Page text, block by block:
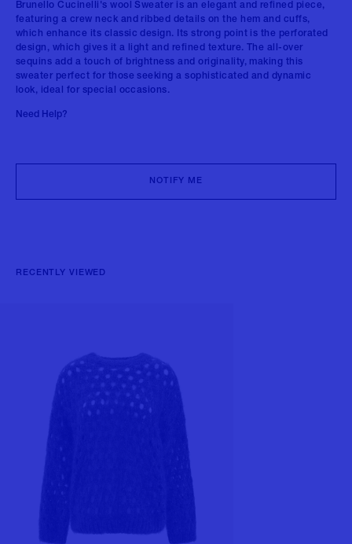
Brunello Cucinelli's wool Sweater is an elegant and refined piece,
featuring a crew neck and ribbed details on the hem and cuffs,
which enhance its classic design. Its strong point is the perforated
design, which gives it a light and refined texture. The all-over
sequins add a touch of brightness and originality, making this
sweater perfect for those seeking a sophisticated and dynamic
look, ideal for special occasions.
Need Help?
NOTIFY ME
RECENTLY VIEWED